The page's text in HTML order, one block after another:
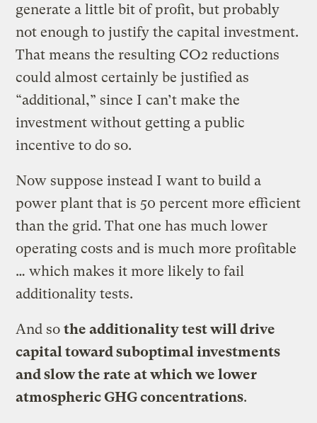
generate a little bit of profit, but probably
not enough to justify the capital investment.
That means the resulting CO2 reductions
could almost certainly be justified as
“additional,” since I can’t make the
investment without getting a public
incentive to do so.
Now suppose instead I want to build a
power plant that is 50 percent more efficient
than the grid. That one has much lower
operating costs and is much more profitable
… which makes it more likely to fail
additionality tests.
And sothe additionality test will drive
capital toward suboptimal investments
and slow the rate at which we lower
atmospheric GHG concentrations.